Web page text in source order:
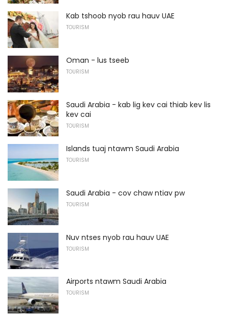
Kab tshoob nyob rau hauv UAE
TOURISM
Oman - lus tseeb
TOURISM
Saudi Arabia - kab lig kev cai thiab kev lis
kev cai
TOURISM
Islands tuaj ntawm Saudi Arabia
TOURISM
Saudi Arabia - cov chaw ntiav pw
TOURISM
Nuv ntses nyob rau hauv UAE
TOURISM
Airports ntawm Saudi Arabia
TOURISM